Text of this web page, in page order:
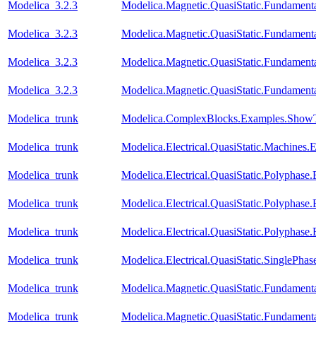
Modelica_3.2.3
Modelica_3.2.3
Modelica_3.2.3
Modelica_3.2.3
Modelica_trunk
Modelica_trunk
Modelica_trunk
Modelica_trunk
Modelica_trunk
Modelica_trunk
Modelica_trunk
Modelica_trunk